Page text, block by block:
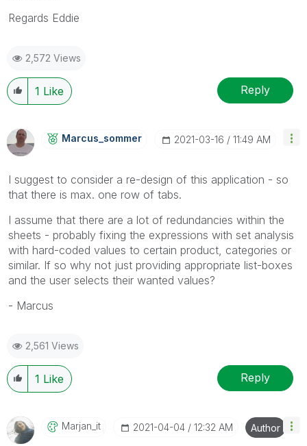
Regards Eddie
2,572 Views
1 Like Reply
Marcus_sommer ‎2021-03-16 11:49 AM
I suggest to consider a re-design of this application - so
that there is max. one row of tabs.
I assume that there are a lot of redundancies within the
sheets - probably fixing the expressions with set analysis
with hard-coded values to certain product, categories or
similar. If so why not just providing appropriate list-boxes
and the user selects their wanted values?
- Marcus
2,561 Views
1 Like Reply
Marjan_it ‎2021-04-04 12:32 AM Author